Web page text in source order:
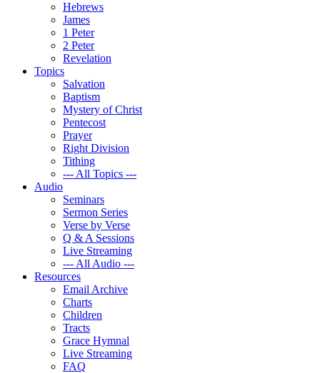
Hebrews
James
1 Peter
2 Peter
Revelation
Topics
Salvation
Baptism
Mystery of Christ
Pentecost
Prayer
Right Division
Tithing
--- All Topics ---
Audio
Seminars
Sermon Series
Verse by Verse
Q & A Sessions
Live Streaming
--- All Audio ---
Resources
Email Archive
Charts
Children
Tracts
Grace Hymnal
Live Streaming
FAQ